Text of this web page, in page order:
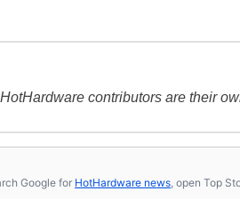
contributors are their
Google for HotHardware news , open Top